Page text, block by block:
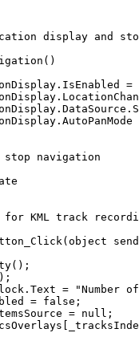
display and
()
. IsEnabled
=
.
. DataSource .
. AutoPanMode
navigation
KML track
( object
();
. Text =
"Number
= false ;
= null ;